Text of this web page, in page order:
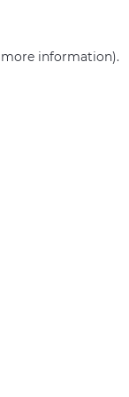
more information).